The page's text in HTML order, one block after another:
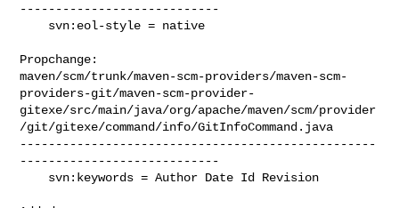
----------------------------
Propchange:
maven/scm/trunk/maven-scm-providers/maven-scm-
providers-git/maven-scm-provider-
gitexe/src/main/java/org/apache/maven/scm/provider
/git/gitexe/command/info/GitInfoCommand.java
--------------------------------------------------
----------------------------